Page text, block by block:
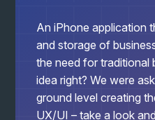
An iPhone application
and storage of
the need for traditional
idea right? We were
ground level creating
UX/UI – take a look